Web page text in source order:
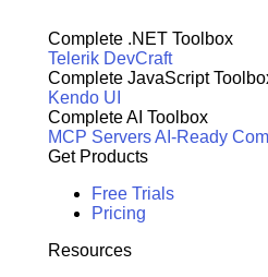
Complete .NET Toolbox
Telerik DevCraft
Complete JavaScript
Kendo UI
Complete AI Toolbox
MCP ServersAI-Ready
Get Products
Free Trials
Pricing
Resources